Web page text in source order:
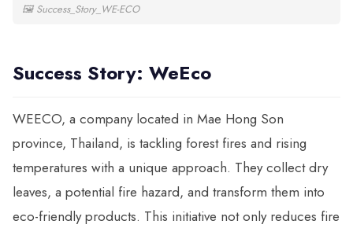
🖼 Success_Story_WE-ECO
Success Story: WeEco
WEECO, a company located in Mae Hong Son
province, Thailand, is tackling forest fires and rising
temperatures with a unique approach. They collect dry
leaves, a potential fire hazard, and transform them into
eco-friendly products. This initiative not only reduces fire